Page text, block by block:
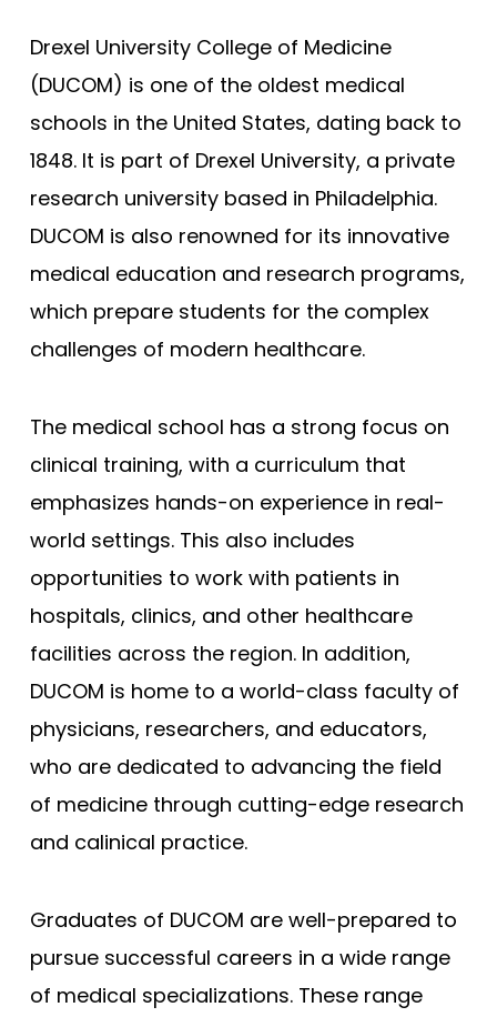
Indiana University
Johns Hopkins
Loma Linda
Louisiana (LSU)
Shreveport - Louisiana State
Stritch - Loyola University
Joan C. Edwards - Marshall
Mayo Clinic - Rochester
Wisconsin (MCW)
South Carolina
Meharry Medical College
New York (NYUSM)
Northwestern - Feinberg
Stanford
Brown - Warren Alpert
UCLA David Geffen
Yale
Compare (0)
Drexel University College of Medicine
(DUCOM) is one of the oldest medical
schools in the United States, dating back to
1848. It is part of Drexel University, a private
research university based in Philadelphia.
DUCOM is also renowned for its innovative
medical education and research programs,
which prepare students for the complex
challenges of modern healthcare.
The medical school has a strong focus on
clinical training, with a curriculum that
emphasizes hands-on experience in real-
world settings. This also includes
opportunities to work with patients in
hospitals, clinics, and other healthcare
facilities across the region. In addition,
DUCOM is home to a world-class faculty of
physicians, researchers, and educators,
who are dedicated to advancing the field
of medicine through cutting-edge research
and calinical practice.
Graduates of DUCOM are well-prepared to
pursue successful careers in a wide range
of medical specializations. These range